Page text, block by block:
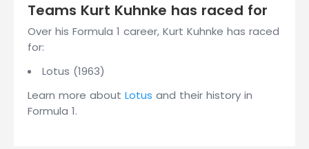
Teams Kurt Kuhnke has raced for
Over his Formula 1 career, Kurt Kuhnke has raced
for:
Lotus (1963)
Learn more about Lotus and their history in
Formula 1.